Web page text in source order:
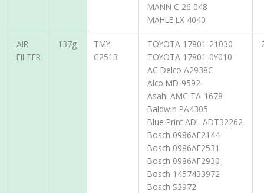
MANN C 26 048
MAHLE LX 4040
AIR
FILTER
137g
TMY-
C2513
TOYOTA 17801-21030
TOYOTA 17801-0Y010
AC Delco A2938C
Alco MD-9592
Asahi AMC TA-1678
Baldwin PA4305
Blue Print ADL ADT32262
Bosch 0986AF2144
Bosch 0986AF2531
Bosch 0986AF2930
Bosch 1457433972
Bosch S3972